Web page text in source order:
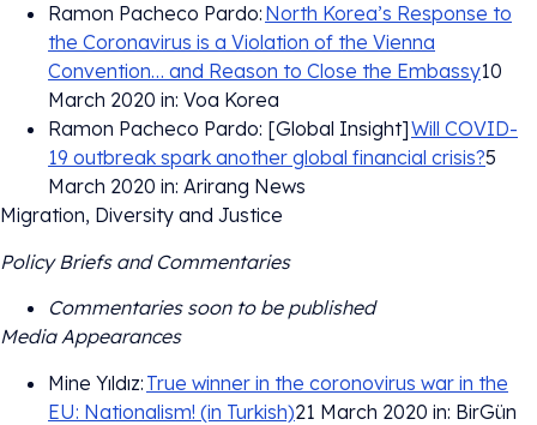
Ramon Pacheco Pardo: North Korea’s Response to
the Coronavirus is a Violation of the Vienna
Convention… and Reason to Close the Embassy10
March 2020 in: Voa Korea
Ramon Pacheco Pardo: [Global Insight]Will COVID-
19 outbreak spark another global financial crisis?5
March 2020 in: Arirang News
Migration, Diversity and Justice
Policy Briefs and Commentaries
Commentaries soon to be published
Media Appearances
Mine Yıldız: True winner in the coronovirus war in the
EU: Nationalism! (in Turkish)21 March 2020 in: BirGün